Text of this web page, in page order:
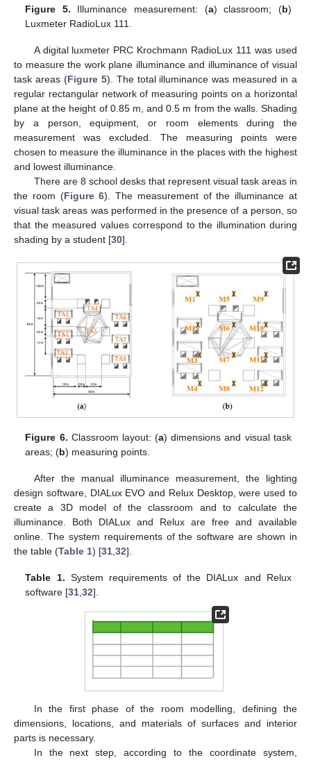
Figure 5. Illuminance measurement: (a) classroom; (b)
Luxmeter RadioLux 111.
A digital luxmeter PRC Krochmann RadioLux 111 was used
to measure the work plane illuminance and illuminance of visual
task areas (Figure 5). The total illuminance was measured in a
regular rectangular network of measuring points on a horizontal
plane at the height of 0.85 m, and 0.5 m from the walls. Shading
by a person, equipment, or room elements during the
measurement was excluded. The measuring points were
chosen to measure the illuminance in the places with the highest
and lowest illuminance.
There are 8 school desks that represent visual task areas in
the room (Figure 6). The measurement of the illuminance at
visual task areas was performed in the presence of a person, so
that the measured values correspond to the illumination during
shading by a student [30].
Figure 6. Classroom layout: (a) dimensions and visual task
areas; (b) measuring points.
After the manual illuminance measurement, the lighting
design software, DIALux EVO and Relux Desktop, were used to
create a 3D model of the classroom and to calculate the
illuminance. Both DIALux and Relux are free and available
online. The system requirements of the software are shown in
the table (Table 1) [31 32].
Table 1. System requirements of the DIALux and Relux
software [31 ,32].
In the first phase of the room modelling, defining the
dimensions, locations, and materials of surfaces and interior
parts is necessary.
In the next step, according to the coordinate system,